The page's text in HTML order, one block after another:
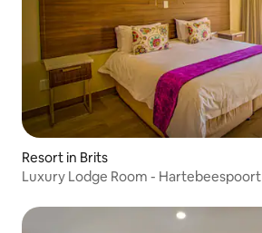
Resort in Brits
Luxury Lodge Room - Hartebeespoort